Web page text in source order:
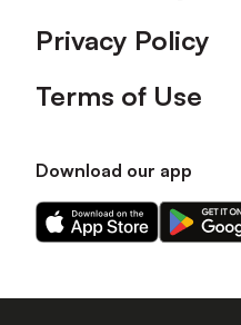
Privacy Policy
Terms of Use
Download our app
Download
our
on
Download
our
on